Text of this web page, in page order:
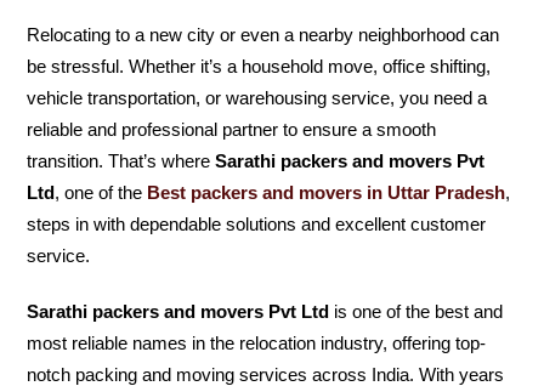
Relocating to a new city or even a nearby neighborhood can
be stressful. Whether it’s a household move, office shifting,
vehicle transportation, or warehousing service, you need a
reliable and professional partner to ensure a smooth
transition. That’s whereSarathi packers and movers Pvt
Ltd, one of the Best packers and movers in Uttar Pradesh,
steps in with dependable solutions and excellent customer
service.
Sarathi packers and movers Pvt Ltd is one of the best and
most reliable names in the relocation industry, offering top-
notch packing and moving services across India. With years